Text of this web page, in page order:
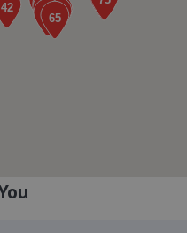
Park,,SA10 7DR